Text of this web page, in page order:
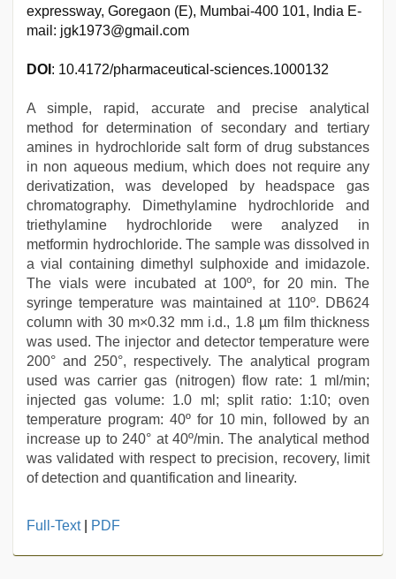
expressway, Goregaon (E), Mumbai-400 101, India E-
mail: jgk1973@gmail.com
DOI : 10.4172/pharmaceutical-sciences.1000132
A simple, rapid, accurate and precise analytical
method for determination of secondary and tertiary
amines in hydrochloride salt form of drug substances
in non aqueous medium, which does not require any
derivatization, was developed by headspace gas
chromatography. Dimethylamine hydrochloride and
triethylamine hydrochloride were analyzed in
metformin hydrochloride. The sample was dissolved in
a vial containing dimethyl sulphoxide and imidazole.
The vials were incubated at 100º, for 20 min. The
syringe temperature was maintained at 110º. DB624
column with 30 m×0.32 mm i.d., 1.8 µm film thickness
was used. The injector and detector temperature were
200° and 250°, respectively. The analytical program
used was carrier gas (nitrogen) flow rate: 1 ml/min;
injected gas volume: 1.0 ml; split ratio: 1:10; oven
temperature program: 40º for 10 min, followed by an
increase up to 240° at 40º/min. The analytical method
was validated with respect to precision, recovery, limit
of detection and quantification and linearity.
bf
Full-Text| PDF